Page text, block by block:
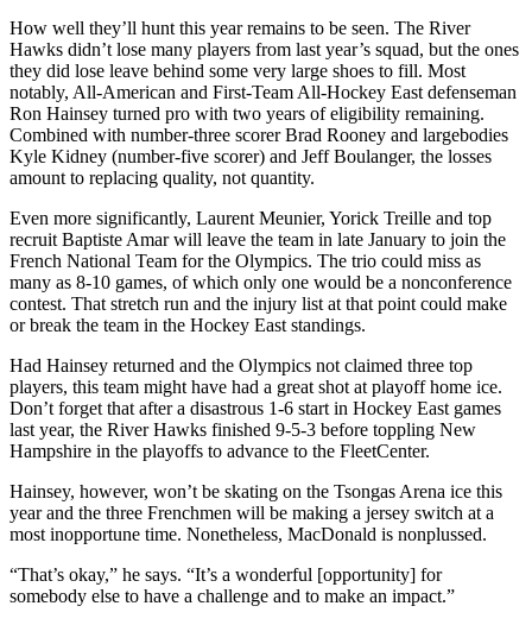
How well they’ll hunt this year remains to be seen. The River
Hawks didn’t lose many players from last year’s squad, but the ones
they did lose leave behind some very large shoes to fill. Most
notably, All-American and First-Team All-Hockey East defenseman
Ron Hainsey turned pro with two years of eligibility remaining.
Combined with number-three scorer Brad Rooney and largebodies
Kyle Kidney (number-five scorer) and Jeff Boulanger, the losses
amount to replacing quality, not quantity.
Even more significantly, Laurent Meunier, Yorick Treille and top
recruit Baptiste Amar will leave the team in late January to join the
French National Team for the Olympics. The trio could miss as
many as 8-10 games, of which only one would be a nonconference
contest. That stretch run and the injury list at that point could make
or break the team in the Hockey East standings.
Had Hainsey returned and the Olympics not claimed three top
players, this team might have had a great shot at playoff home ice.
Don’t forget that after a disastrous 1-6 start in Hockey East games
last year, the River Hawks finished 9-5-3 before toppling New
Hampshire in the playoffs to advance to the FleetCenter.
Hainsey, however, won’t be skating on the Tsongas Arena ice this
year and the three Frenchmen will be making a jersey switch at a
most inopportune time. Nonetheless, MacDonald is nonplussed.
“That’s okay,” he says. “It’s a wonderful [opportunity] for
somebody else to have a challenge and to make an impact.”